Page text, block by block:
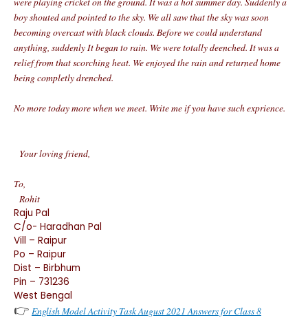
boy shouted and pointed to the sky. We all saw that the sky was soon
becoming overcast with black clouds. Before we could understand
anything, suddenly It began to rain. We were totally deenched. It was a
relief from that scorching heat. We enjoyed the rain and returned home
being completly drenched.
No more today more when we meet. Write me if you have such exprience.
Your loving friend,
To,
Rohit
Raju Pal
C/o- Haradhan Pal
Vill – Raipur
Po – Raipur
Dist – Birbhum
Pin – 731236
West Bengal
👉 English Model Activity Task August 2021 Answers for Class 8